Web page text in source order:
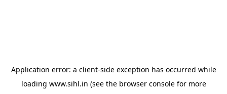
Application error: a client-side exception has occurred while
loading www.sihl.in (see the browser consolefor more